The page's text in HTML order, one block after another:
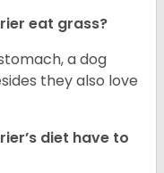
eat grass?
a dog
they also love
diet have to